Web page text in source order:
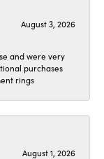
August 3, 2026
and were very
purchases
rings
August 1, 2026